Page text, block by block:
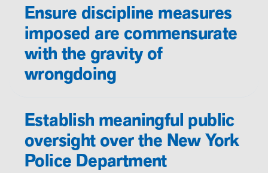
Ensure discipline measures
imposed are commensurate
with the gravity of
wrongdoing
Establish meaningful public
oversight over the New York
Police Department